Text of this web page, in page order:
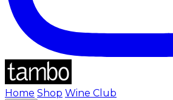
Home Shop Wine Club